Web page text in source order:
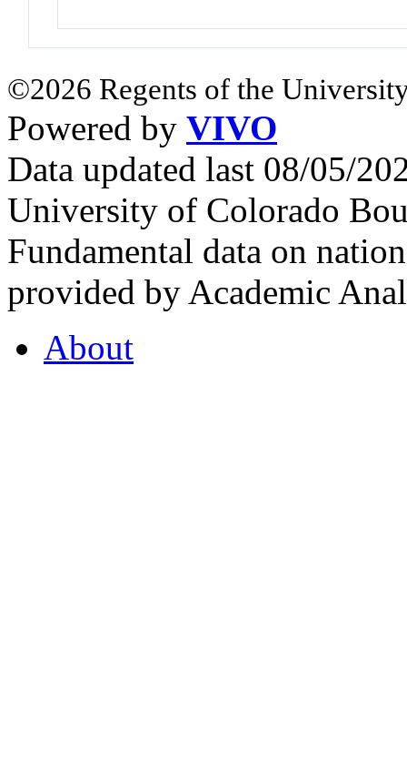
©2026 Regents of the
Powered by VIVO
Data updated last 08/05/
University of Colorado
Fundamental data on
provided by Academic
About